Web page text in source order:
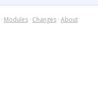
· Modules · Changes · About